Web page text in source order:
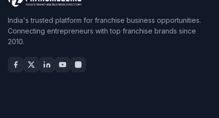
India's trusted platform for franchise business opportunities.
Connecting entrepreneurs with top franchise brands since
2010.